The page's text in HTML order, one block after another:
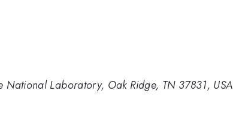
Laboratory, Oak Ridge, TN 37831, USA